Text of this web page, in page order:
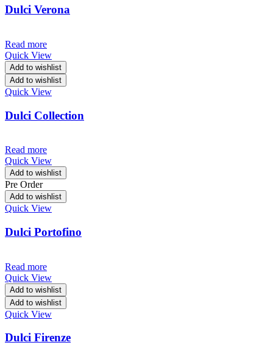
Dulci Verona
Read more
Quick View
Add to wishlist
Add to wishlist
Quick View
Dulci Collection
Read more
Quick View
Add to wishlist
Pre Order
Add to wishlist
Quick View
Dulci Portofino
Read more
Quick View
Add to wishlist
Add to wishlist
Quick View
Dulci Firenze